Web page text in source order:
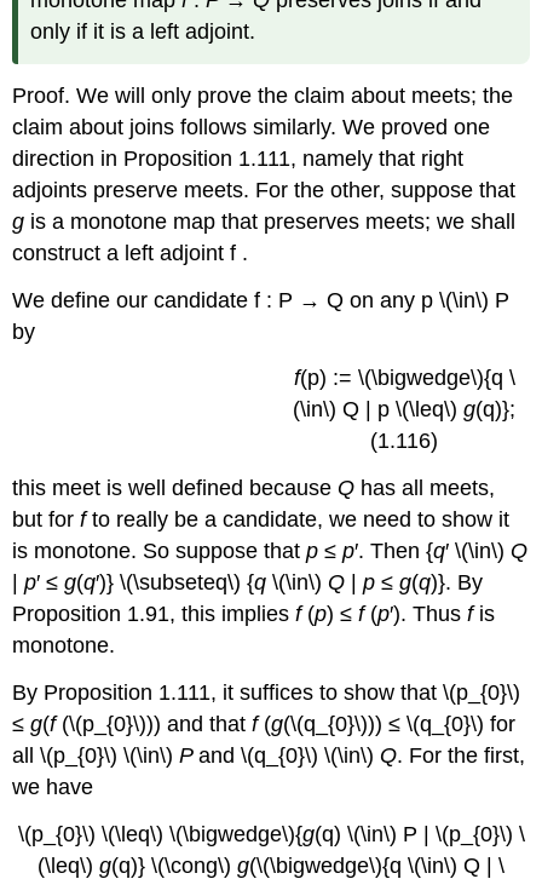
only if it is a left adjoint.
Proof. We will only prove the claim about meets; the
claim about joins follows similarly. We proved one
direction in Proposition 1.111, namely that right
adjoints preserve meets. For the other, suppose that
g is a monotone map that preserves meets; we shall
construct a left adjoint f .
We define our candidate f : P → Q on any p \(\in\) P
by
f(p) := \(\bigwedge\){q \
(\in\) Q | p \(\leq\) g(q)};
(1.116)
this meet is well defined because Q has all meets,
but forfto really be a candidate, we need to show it
is monotone. So suppose thatp ≤p′. Then {q′ \(\in\) Q
|p′ ≤g(q′)} \(\subseteq\) {q\(\in\) Q |p≤g(q)}. By
Proposition 1.91, this impliesf (p) ≤f (p′). Thusf is
monotone.
By Proposition 1.111, it suffices to show that \(p_{0}\)
≤g(f (\(p_{0}\))) and thatf (g(\(q_{0}\))) ≤ \(q_{0}\) for
all \(p_{0}\) \(\in\)Pand \(q_{0}\) \(\in\) Q. For the first,
we have
\(p_{0}\) \(\leq\) \(\bigwedge\){g(q) \(\in\) P | \(p_{0}\) \
(\leq\) g(q)} \(\cong\) g(\(\bigwedge\){q \(\in\) Q | \